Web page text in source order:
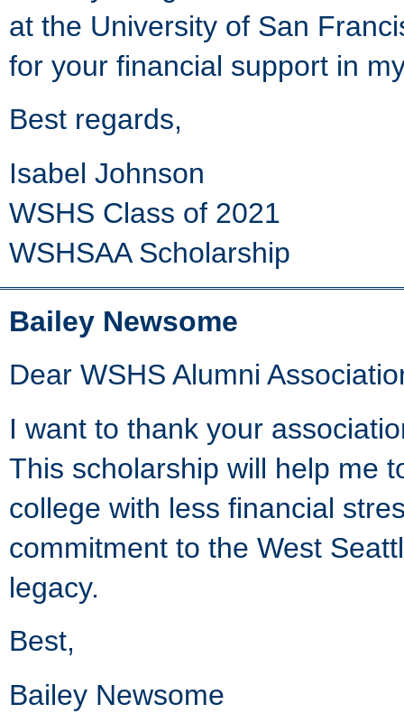
at the University of San
for your financial support in
Best regards,
Isabel Johnson
WSHS Class of 2021
WSHSAA Scholarship
Bailey Newsome
Dear WSHS Alumni
I want to thank your
This scholarship will help me
college with less financial
commitment to the West
legacy.
Best,
Bailey Newsome